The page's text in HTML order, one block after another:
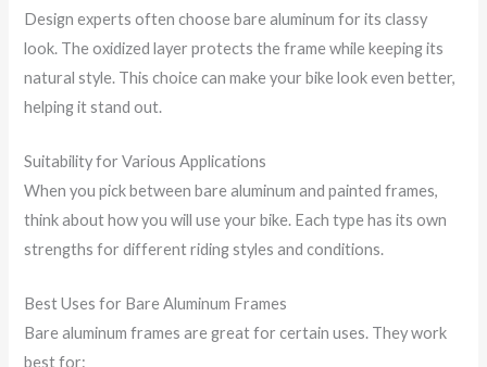
Design experts often choose bare aluminum for its classy
look. The oxidized layer protects the frame while keeping its
natural style. This choice can make your bike look even better,
helping it stand out.
Suitability for Various Applications
When you pick between bare aluminum and painted frames,
think about how you will use your bike. Each type has its own
strengths for different riding styles and conditions.
Best Uses for Bare Aluminum Frames
Bare aluminum frames are great for certain uses. They work
best for: